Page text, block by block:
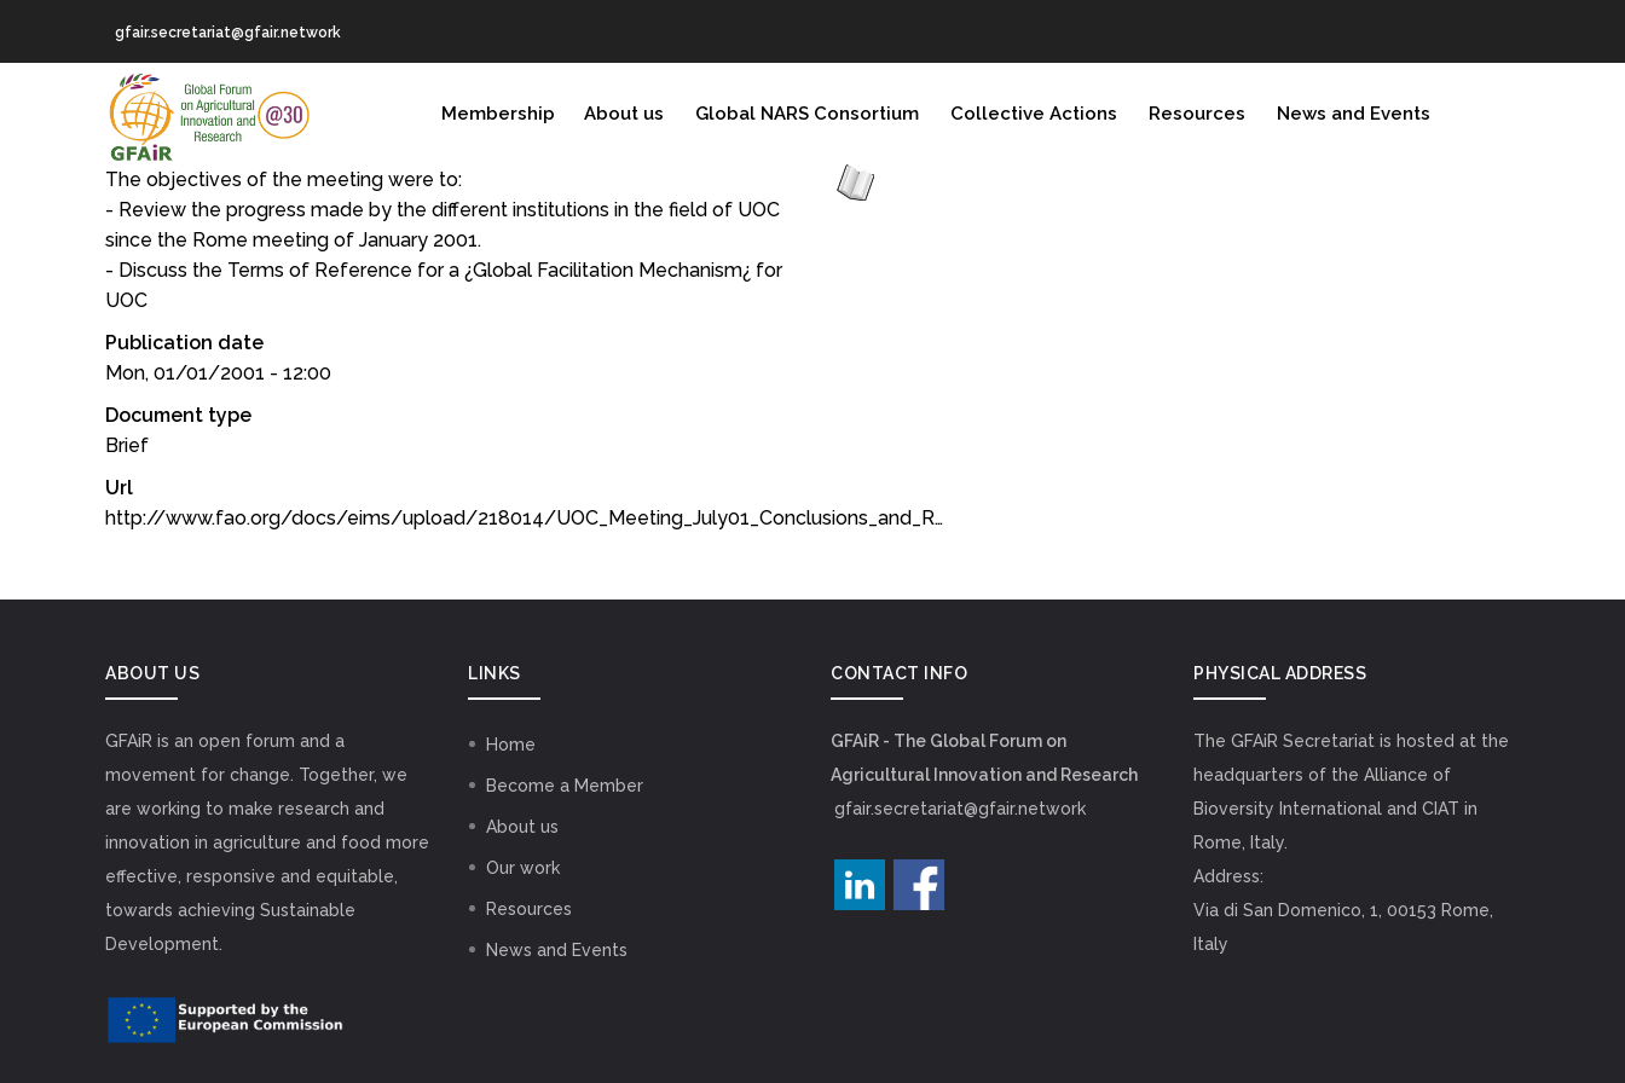
gfair.secretariat@gfair.network
NAVIGATION
Membership About us Global NARS Consortium Collective Actions Resources News and Events
The objectives of the meeting were to:
- Review the progress made by the different institutions in the field of UOC
since the Rome meeting of January 2001.
- Discuss the Terms of Reference for a ¿Global Facilitation Mechanism¿ for
UOC
Publication date
Mon, 01/01/2001 - 12:00
Document type
Brief
Url
http://www.fao.org/docs/eims/upload/218014/UOC_Meeting_July01_Conclusions_and_R…
ABOUT US
GFAiR is an open forum and a
movement for change. Together, we
are working to make research and
innovation in agriculture and food more
effective, responsive and equitable,
towards achieving Sustainable
Development.
LINKS
Home
Become a Member
About us
Our work
Resources
News and Events
CONTACT INFO
GFAiR - The Global Forum on
Agricultural Innovation and Research
gfair.secretariat@gfair.network
PHYSICAL ADDRESS
The GFAiR Secretariat is hosted at the
headquarters of the Alliance of
Bioversity International and CIAT in
Rome, Italy.
Address:
Via di San Domenico, 1, 00153 Rome,
Italy